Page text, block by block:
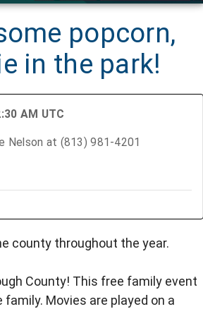
popcorn,
in the park!
AM UTC
Nelson at (813) 981-4201
county throughout the year.
County! This free family event
Movies are played on a